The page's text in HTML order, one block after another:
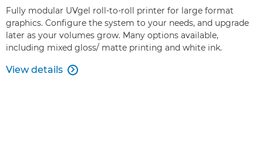
Fully modular UVgel roll-to-roll printer for large format
graphics. Configure the system to your needs, and upgrade
later as your volumes grow. Many options available,
including mixed gloss/ matte printing and white ink.
View details 